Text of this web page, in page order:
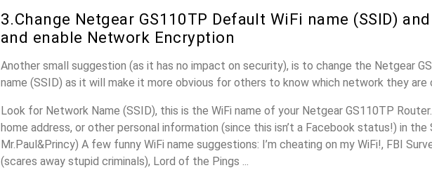
3.Change Netgear GS110TP Default WiFi name (SSID)
and enable Network Encryption
Another small suggestion (as it has no impact on security), is to change the Netgear
name (SSID) as it will make it more obvious for others to know which network they
Look for Network Name (SSID), this is the WiFi name of your Netgear GS110TP
home address, or other personal information (since this isn’t a Facebook status!) in the
Mr.Paul&Princy) A few funny WiFi name suggestions: I’m cheating on my WiFi!, FBI
(scares away stupid criminals), Lord of the Pings ...